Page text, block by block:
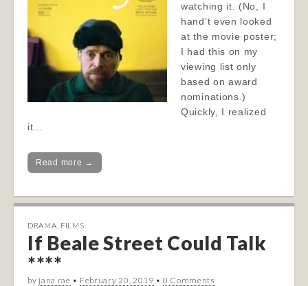
watching it. (No, I
hand’t even looked
at the movie poster;
I had this on my
viewing list only
based on award
nominations.)
Quickly, I realized
it…
Read more →
DRAMA FILMS
If Beale Street Could Talk
****
by jana rae • February 20, 2019 • 0 Comments